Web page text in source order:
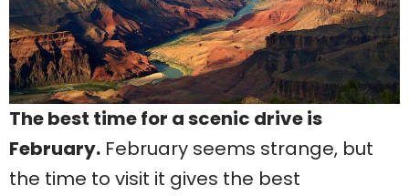
The best time for a scenic drive is
February. February seems strange, but
the time to visit it gives the best